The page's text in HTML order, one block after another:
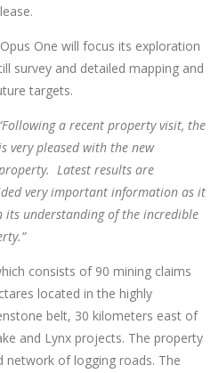
One will focus its exploration
survey and detailed mapping and
targets.
a recent property visit, the
very pleased with the new
Latest results are
very important information as it
understanding of the incredible
consists of 90 mining claims
located in the highly
belt, 30 kilometers east of
and Lynx projects. The property
network of logging roads. The